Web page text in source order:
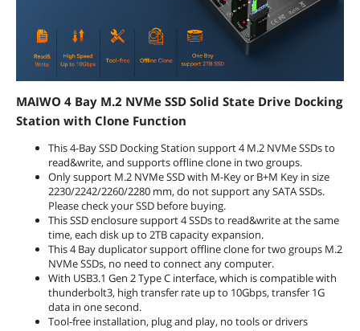
MAIWO 4 Bay M.2 NVMe SSD Solid State Drive Docking
Station with Clone Function
This 4-Bay SSD Docking Station support 4 M.2 NVMe SSDs to
read&write, and supports offline clone in two groups.
Only support M.2 NVMe SSD with M-Key or B+M Key in size
2230/2242/2260/2280 mm, do not support any SATA SSDs.
Please check your SSD before buying.
This SSD enclosure support 4 SSDs to read&write at the same
time, each disk up to 2TB capacity expansion.
This 4 Bay duplicator support offline clone for two groups M.2
NVMe SSDs, no need to connect any computer.
With USB3.1 Gen 2 Type C interface, which is compatible with
thunderbolt3, high transfer rate up to 10Gbps, transfer 1G
data in one second.
Tool-free installation, plug and play, no tools or drivers